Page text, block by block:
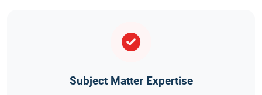
Subject Matter Expertise